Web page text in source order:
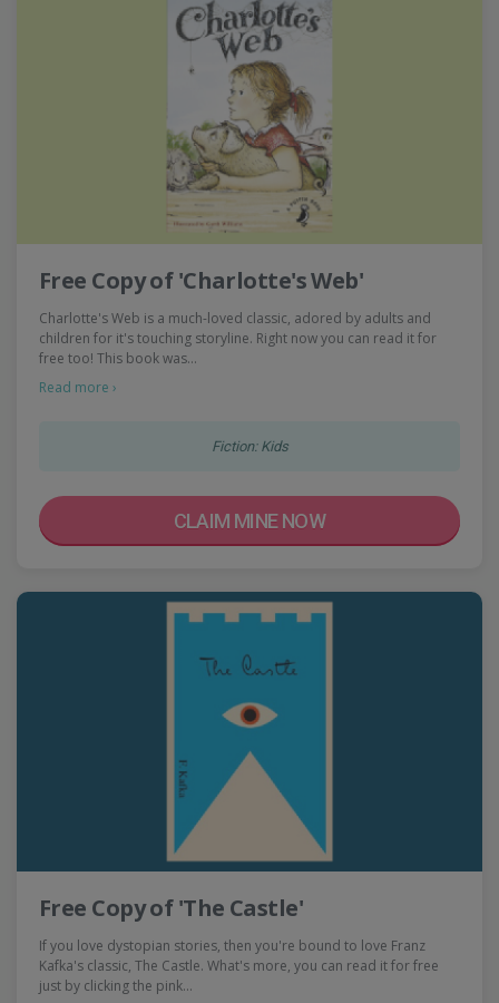
Free Copy of 'Charlotte's Web'
Charlotte's Web is a much-loved classic, adored by adults and
children for it's touching storyline. Right now you can read it for
free too! This book was…
Read more ›
Fiction: Kids
CLAIM MINE NOW
Free Copy of 'The Castle'
If you love dystopian stories, then you're bound to love Franz
Kafka's classic, The Castle. What's more, you can read it for free
just by clicking the pink…